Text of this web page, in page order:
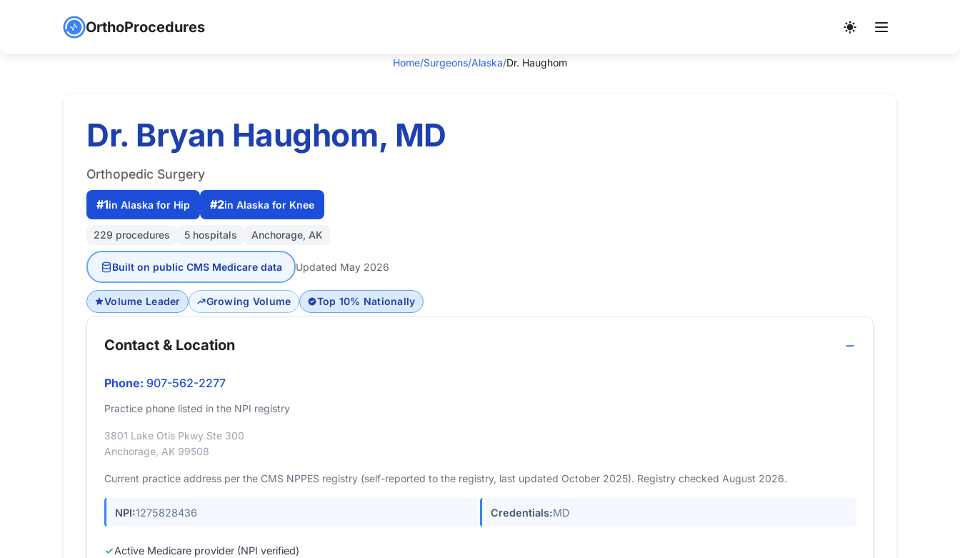
OrthoProcedures
Home/Surgeons/Alaska/Dr. Haughom
Dr. Bryan Haughom, MD
Orthopedic Surgery
#1in Alaska for Hip #2in Alaska for Knee
229 procedures 5 hospitals Anchorage, AK
Built on public CMS Medicare data Updated May 2026
Volume Leader Growing Volume Top 10% Nationally
Contact & Location
Phone: 907-562-2277
Practice phone listed in the NPI registry
3801 Lake Otis Pkwy Ste 300
Anchorage, AK 99508
Current practice address per the CMS NPPES registry (self-reported to the registry, last updated October 2025). Registry checked August 2026.
NPI:1275828436 Credentials:MD
Active Medicare provider (NPI verified)